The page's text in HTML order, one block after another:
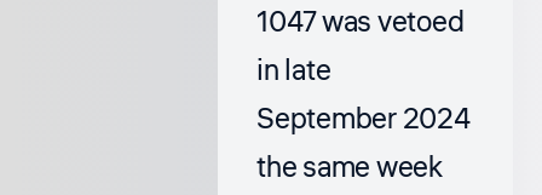
1047 was vetoed
in late
September 2024
the same week